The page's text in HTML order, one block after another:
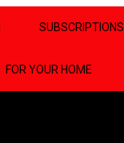
SUBSCRIPTIONS
FOR YOUR HOME